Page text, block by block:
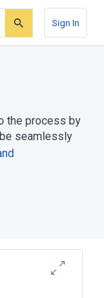
Sign In
the process by
seamlessly